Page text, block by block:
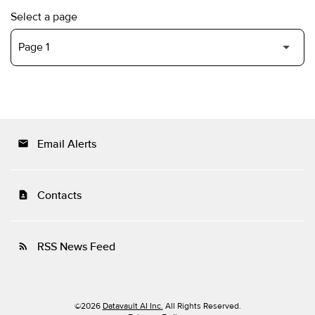
Select a page
email Email Alerts
contact_page Contacts
rss_feed RSS News Feed
©2026 Datavault AI Inc. All Rights Reserved.